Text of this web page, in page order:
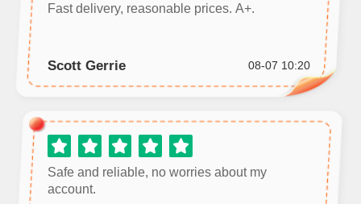
Fast delivery, reasonable prices. A+.
Scott Gerrie 08-07 10:20
Safe and reliable, no worries about my
account.